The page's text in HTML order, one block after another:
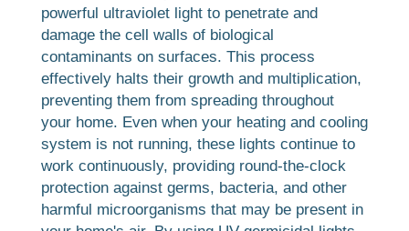
powerful ultraviolet light to penetrate and
damage the cell walls of biological
contaminants on surfaces. This process
effectively halts their growth and multiplication,
preventing them from spreading throughout
your home. Even when your heating and cooling
system is not running, these lights continue to
work continuously, providing round-the-clock
protection against germs, bacteria, and other
harmful microorganisms that may be present in